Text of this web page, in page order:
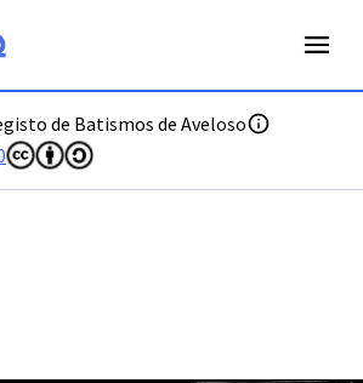
de Batismos de Aveloso